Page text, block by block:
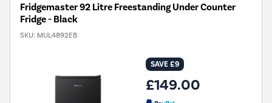
Fridgemaster 92 Litre Freestanding Under Counter
Fridge - Black
SKU: MUL4892EB
SAVE £9
£149.00